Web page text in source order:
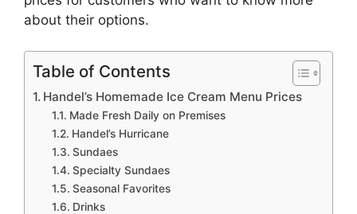
about their options.
Table of Contents
Handel’s Homemade Ice Cream Menu Prices
Made Fresh Daily on Premises
Handel’s Hurricane
Sundaes
Specialty Sundaes
Seasonal Favorites
Drinks